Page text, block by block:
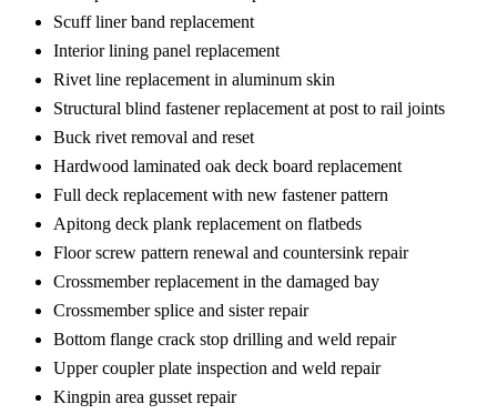
Scuff liner band replacement
Interior lining panel replacement
Rivet line replacement in aluminum skin
Structural blind fastener replacement at post to rail joints
Buck rivet removal and reset
Hardwood laminated oak deck board replacement
Full deck replacement with new fastener pattern
Apitong deck plank replacement on flatbeds
Floor screw pattern renewal and countersink repair
Crossmember replacement in the damaged bay
Crossmember splice and sister repair
Bottom flange crack stop drilling and weld repair
Upper coupler plate inspection and weld repair
Kingpin area gusset repair